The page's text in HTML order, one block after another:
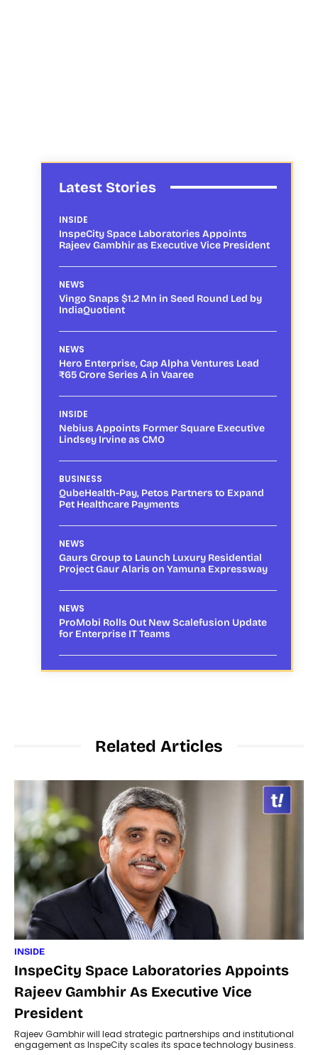
Latest Stories
INSIDE
InspeCity Space Laboratories Appoints
Rajeev Gambhir as Executive Vice President
NEWS
Vingo Snaps $1.2 Mn in Seed Round Led by
IndiaQuotient
NEWS
Hero Enterprise, Cap Alpha Ventures Lead
₹65 Crore Series A in Vaaree
INSIDE
Nebius Appoints Former Square Executive
Lindsey Irvine as CMO
BUSINESS
QubeHealth-Pay, Petos Partners to Expand
Pet Healthcare Payments
NEWS
Gaurs Group to Launch Luxury Residential
Project Gaur Alaris on Yamuna Expressway
NEWS
ProMobi Rolls Out New Scalefusion Update
for Enterprise IT Teams
Related Articles
INSIDE
InspeCity Space Laboratories Appoints
Rajeev Gambhir As Executive Vice
President
Rajeev Gambhir will lead strategic partnerships and institutional
engagement as InspeCity scales its space technology business.